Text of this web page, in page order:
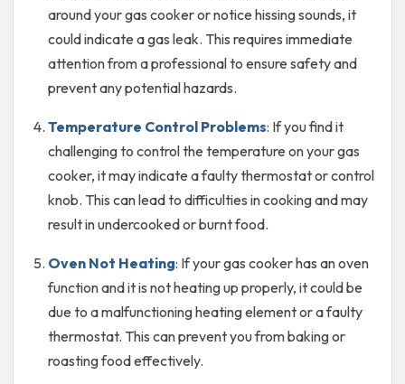
around your gas cooker or notice hissing sounds, it
could indicate a gas leak. This requires immediate
attention from a professional to ensure safety and
prevent any potential hazards.
Temperature Control Problems: If you find it
challenging to control the temperature on your gas
cooker, it may indicate a faulty thermostat or control
knob. This can lead to difficulties in cooking and may
result in undercooked or burnt food.
Oven Not Heating: If your gas cooker has an oven
function and it is not heating up properly, it could be
due to a malfunctioning heating element or a faulty
thermostat. This can prevent you from baking or
roasting food effectively.